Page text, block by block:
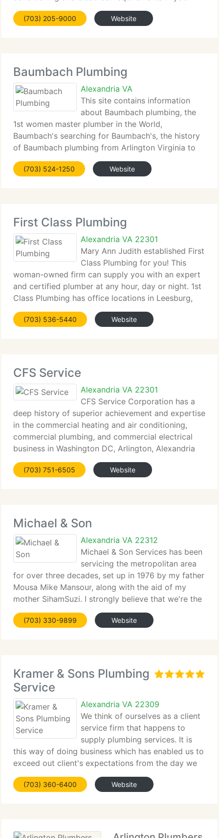
home. Along with all your HVAC, plumbing and
electrical requirements
(703) 205-9000 Website
Baumbach Plumbing
Alexandria VA
This site contains information
about Baumbach plumbing, the
1st women master plumber in the World,
Baumbach's searching for Baumbach's, the history
of Baumbach plumbing from Arlington Virginia to
Fairfax Virginia, the history of the Baumbach family
name and much more. Highlights of this web site
(703) 524-1250 Website
First Class Plumbing
Alexandria VA 22301
Mary Ann Judith established First
Class Plumbing for you! This
woman-owned firm can supply you with an expert
and certified plumber at any hour, day or night. 1st
Class Plumbing has office locations in Leesburg,
Virginia, Germantown, Maryland, Annapolis,
Maryland, and Washington DC. Mary Ann wants to
(703) 536-5440 Website
CFS Service
Alexandria VA 22301
CFS Service Corporation has a
deep history of superior achievement and expertise
in the commercial heating and air conditioning,
commercial plumbing, and commercial electrical
business in Washington DC, Arlington, Alexandria
and beyond. We're the premier Heating Air
Conditioning, Plumbing and Electrical
(703) 751-6505 Website
Michael & Son
Alexandria VA 22312
Michael & Son Services has been
servicing the metropolitan area
for over three decades, set up in 1976 by my father
Mousa Mike Mansour, along with the aid of my
mother SihamSuzi. I strongly believe that we're the
finest firm out there to serve your requirements. We
work hard everyday to improve ourselves
(703) 330-9899 Website
Kramer & Sons Plumbing
Service
Alexandria VA 22309
We think of ourselves as a client
service firm that happens to
supply plumbing services. It is
this way of doing business which has enabled us to
exceed out client's expectations from the day we
opened our doors in 1989. And every day since.
Kramer and Sons Plumbing is family owned &
(703) 360-6400 Website